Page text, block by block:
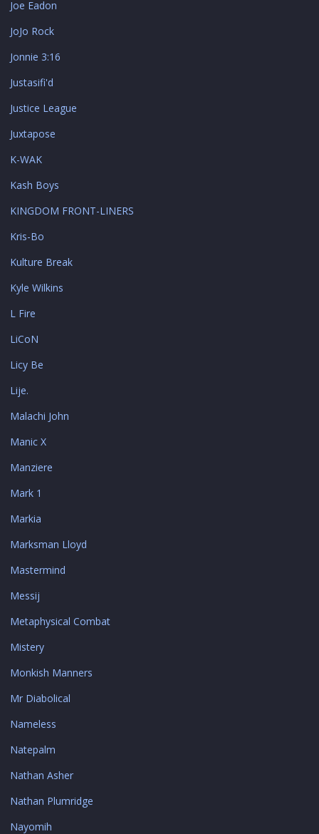
Joe Eadon
JoJo Rock
Jonnie 3:16
Justasifi'd
Justice League
Juxtapose
K-WAK
Kash Boys
KINGDOM FRONT-LINERS
Kris-Bo
Kulture Break
Kyle Wilkins
L Fire
LiCoN
Licy Be
Lije.
Malachi John
Manic X
Manziere
Mark 1
Markia
Marksman Lloyd
Mastermind
Messij
Metaphysical Combat
Mistery
Monkish Manners
Mr Diabolical
Nameless
Natepalm
Nathan Asher
Nathan Plumridge
Nayomih